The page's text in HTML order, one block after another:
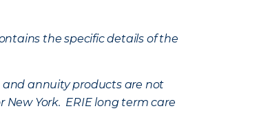
the specific details of the
and annuity products are not
York. ERIE long term care